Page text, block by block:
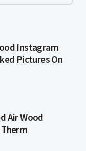
Instagram
Pictures On
Air Wood